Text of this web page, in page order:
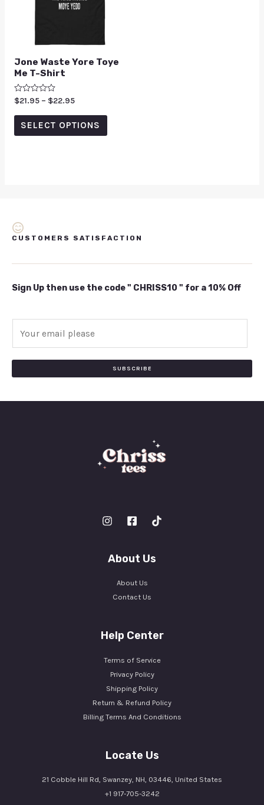
Jone Waste Yore Toye
Me T-Shirt
Rated
0
out
$21.95 – $22.95
SELECT OPTIONS
CUSTOMERS SATISFACTION
Sign Up then use the code " CHRISS10 " for a 10% Off
SUBSCRIBE
About Us
About Us
Contact Us
Help Center
Terms of Service
Privacy Policy
Shipping Policy
Return & Refund Policy
Billing Terms And Conditions
Locate Us
21 Cobble Hill Rd, Swanzey, NH, 03446, United States
+1 917-705-3242